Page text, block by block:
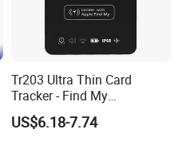
Tr203 Ultra Thin Card
Tracker - Find My
Compatible, Wireless
Charging, for
US$6.18-7.74